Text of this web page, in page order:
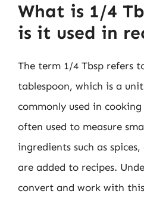
What is 1/4
is it used in
The term 1/4 Tbsp refers
tablespoon, which is a
commonly used in
often used to measure
ingredients such as
are added to recipes.
convert and work with